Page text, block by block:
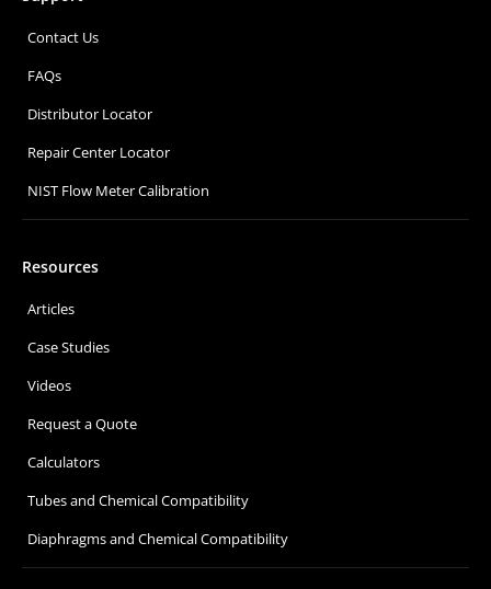
Contact Us
FAQs
Distributor Locator
Repair Center Locator
NIST Flow Meter Calibration
Resources
Articles
Case Studies
Videos
Request a Quote
Calculators
Tubes and Chemical Compatibility
Diaphragms and Chemical Compatibility